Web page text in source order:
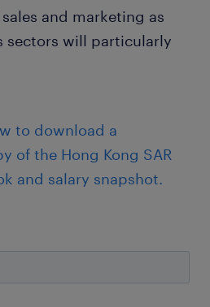
and marketing as
sectors will particularly
to download a
of the Hong Kong SAR
and salary snapshot.